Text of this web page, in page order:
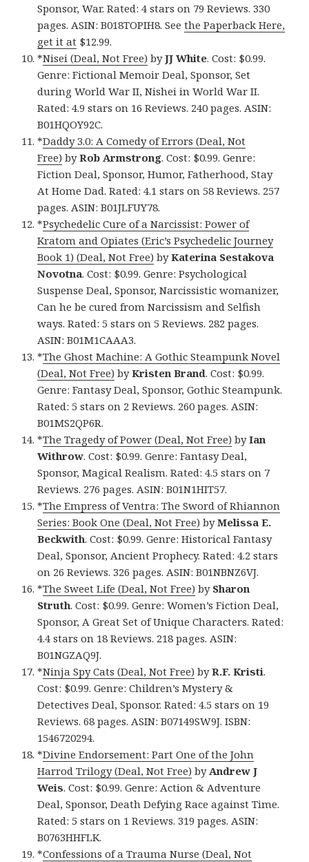
Sponsor, War. Rated: 4 stars on 79 Reviews. 330
pages. ASIN: B018TOPIH8. Seethe Paperback Here,
get it at $12.99.
*Nisei (Deal, Not Free) byJJ White. Cost: $0.99.
Genre: Fictional Memoir Deal, Sponsor, Set
during World War II, Nishei in World War II.
Rated: 4.9 stars on 16 Reviews. 240 pages. ASIN:
B01HQOY92C.
*Daddy 3.0: A Comedy of Errors (Deal, Not
Free) byRob Armstrong. Cost: $0.99. Genre:
Fiction Deal, Sponsor, Humor, Fatherhood, Stay
At Home Dad. Rated: 4.1 stars on 58 Reviews. 257
pages. ASIN: B01JLFUY78.
*Psychedelic Cure of a Narcissist: Power of
Kratom and Opiates (Eric’s Psychedelic Journey
Book 1) (Deal, Not Free) byKaterina Sestakova
Novotna. Cost: $0.99. Genre: Psychological
Suspense Deal, Sponsor, Narcissistic womanizer,
Can he be cured from Narcissism and Selfish
ways. Rated: 5 stars on 5 Reviews. 282 pages.
ASIN: B01M1CAAA3.
*The Ghost Machine: A Gothic Steampunk Novel
(Deal, Not Free) byKristen Brand. Cost: $0.99.
Genre: Fantasy Deal, Sponsor, Gothic Steampunk.
Rated: 5 stars on 2 Reviews. 260 pages. ASIN:
B01MS2QP6R.
*The Tragedy of Power (Deal, Not Free) byIan
Withrow. Cost: $0.99. Genre: Fantasy Deal,
Sponsor, Magical Realism. Rated: 4.5 stars on 7
Reviews. 276 pages. ASIN: B01N1HIT57.
*The Empress of Ventra: The Sword of Rhiannon
Series: Book One (Deal, Not Free) byMelissa E.
Beckwith. Cost: $0.99. Genre: Historical Fantasy
Deal, Sponsor, Ancient Prophecy. Rated: 4.2 stars
on 26 Reviews. 326 pages. ASIN: B01NBNZ6VJ.
*The Sweet Life (Deal, Not Free) by Sharon
Struth. Cost: $0.99. Genre: Women’s Fiction Deal,
Sponsor, A Great Set of Unique Characters. Rated:
4.4 stars on 18 Reviews. 218 pages. ASIN:
B01NGZAQ9J.
*Ninja Spy Cats (Deal, Not Free) byR.F. Kristi.
Cost: $0.99. Genre: Children’s Mystery &
Detectives Deal, Sponsor. Rated: 4.5 stars on 19
Reviews. 68 pages. ASIN: B07149SW9J. ISBN:
1546720294.
*Divine Endorsement: Part One of the John
Harrod Trilogy (Deal, Not Free) byAndrew J
Weis. Cost: $0.99. Genre: Action & Adventure
Deal, Sponsor, Death Defying Race against Time.
Rated: 5 stars on 1 Reviews. 319 pages. ASIN:
B0763HHFLK.
*Confessions of a Trauma Nurse (Deal, Not